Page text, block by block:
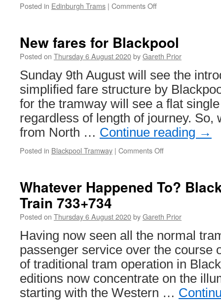
Posted in Edinburgh Trams | Comments Off
uncovered
at
to
Newhaven
project
continues
New fares for Blackpool
Posted on Thursday 6 August 2020byGareth Prior
Sunday 9th August will see the
simplified fare structure by
for the tramway will see a flat
regardless of length of journey. So,
from North … Continue reading →
Posted in Blackpool Tramway | Comments Off
for
Blackpool
Whatever Happened To?
Train 733+734
Posted on Thursday 6 August 2020byGareth Prior
Having now seen all the normal
passenger service over the course
of traditional tram operation in
editions now concentrate on the
starting with the Western …